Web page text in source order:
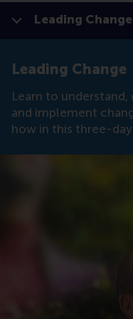
Leading Change
Learn to understand,
and implement
how in this three-
Show all
Leading Change